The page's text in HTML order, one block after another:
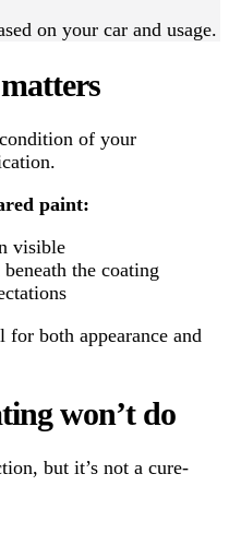
on your car and usage.
of your
paint:
visible
the coating
for both appearance and
won’t do
but it’s not a cure-